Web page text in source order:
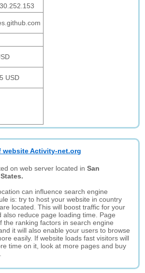
USD
website Activity-net.org
on web server located inSan
can influence search engine
is: try to host your website in country
located. This will boost traffic for your
also reduce page loading time. Page
the ranking factors in search engine
it will also enable your users to browse
easily. If website loads fast visitors will
time on it, look at more pages and buy